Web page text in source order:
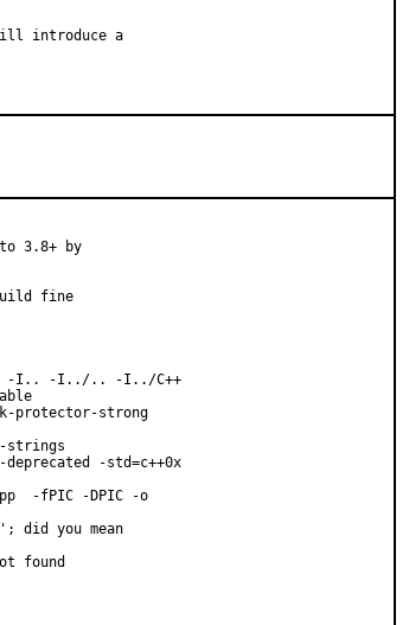
introduce a
3.8+ by
fine
-I. -I.. -I../.. -I../C++
protector-strong
strings
-std=c++0x
-fPIC -DPIC -o
did you mean
found